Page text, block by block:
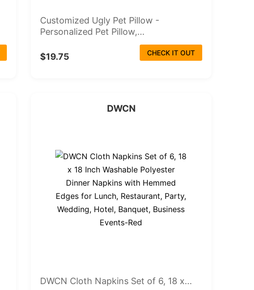
Customized Ugly Pet Pillow -
Personalized Pet Pillow,...
$19.75 CHECK IT OUT
DWCN
DWCN Cloth Napkins Set of 6, 18 x...